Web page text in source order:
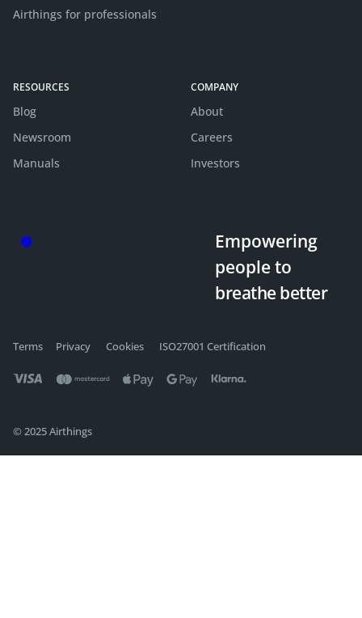
Airthings for professionals
RESOURCES
Blog
Newsroom
Manuals
COMPANY
About
Careers
Investors
Empowering
peopleto
breathe better
Terms Privacy Cookies ISO27001 Certification
© 2025 Airthings